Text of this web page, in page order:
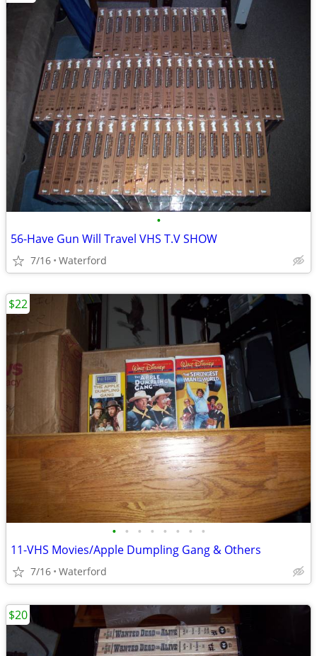
•
56-Have Gun Will Travel VHS T.V SHOW
7/16 Waterford
• • • • • • • •
11-VHS Movies/Apple Dumpling Gang & Others
7/16 Waterford
$22
$20